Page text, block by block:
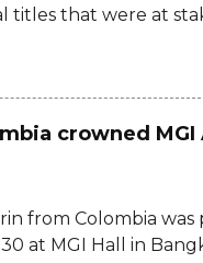
titles that were at
venue have yet to
and sash from
winner Idil Bilgen
because she
in their dreams,
other," Sıla shared
crowned MGI
from Colombia
at MGI Hall in